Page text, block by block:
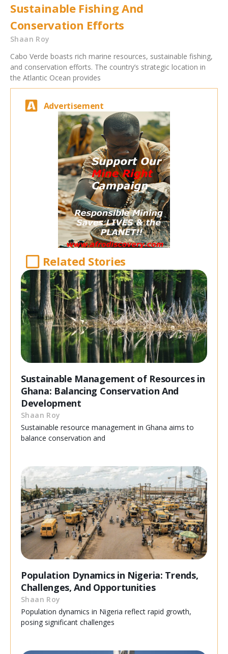
Sustainable Fishing And
Conservation Efforts
Shaan Roy
Cabo Verde boasts rich marine resources, sustainable fishing,
and conservation efforts. The country’s strategic location in
the Atlantic Ocean provides
Advertisement
Related Stories
Sustainable Management of Resources in
Ghana: Balancing Conservation And
Development
Shaan Roy
Sustainable resource management in Ghana aims to
balance conservation and
Population Dynamics in Nigeria: Trends,
Challenges, And Opportunities
Shaan Roy
Population dynamics in Nigeria reflect rapid growth,
posing significant challenges